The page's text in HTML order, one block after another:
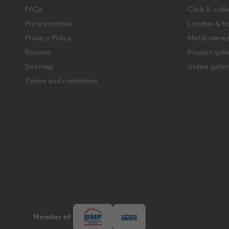
FAQs
Price promise
Privacy Policy
Returns
Sitemap
Terms and conditions
Click &
London &
Metal
Project
Video
Member of